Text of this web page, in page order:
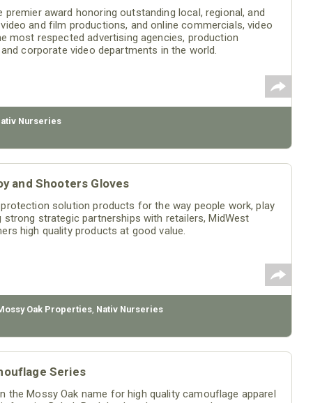
award honoring outstanding local, regional, and
and film productions, and online commercials, video
most respected advertising agencies, production
corporate video departments in the world.
Nurseries
and Shooters Gloves
solution products for the way people work, play
strategic partnerships with retailers, MidWest
high quality products at good value.
Oak Properties Nativ Nurseries
Series
the Mossy Oak name for high quality camouflage apparel